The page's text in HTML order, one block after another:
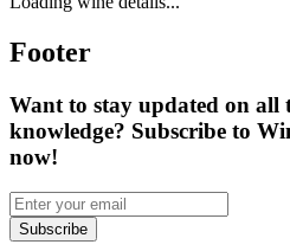
Footer
Want to stay updated on all
knowledge? Subscribe to
now!
Subscribe